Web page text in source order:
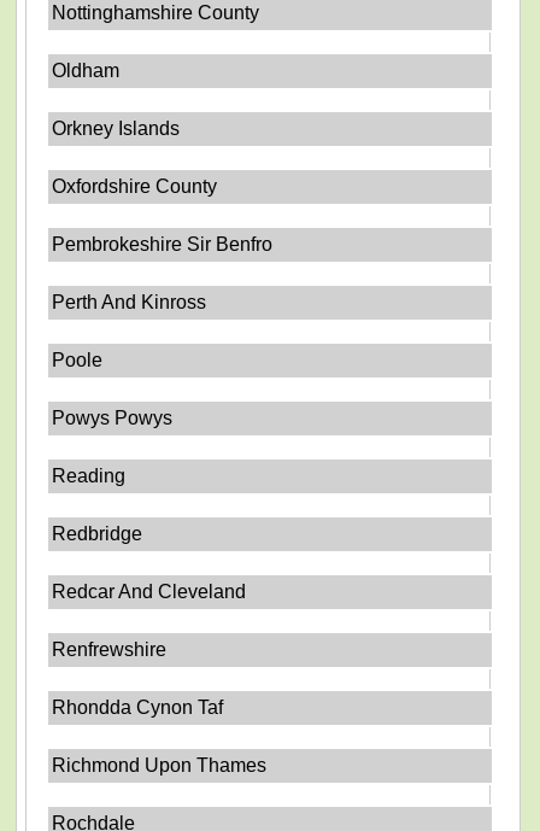
Nottinghamshire County
Oldham
Orkney Islands
Oxfordshire County
Pembrokeshire Sir Benfro
Perth And Kinross
Poole
Powys Powys
Reading
Redbridge
Redcar And Cleveland
Renfrewshire
Rhondda Cynon Taf
Richmond Upon Thames
Rochdale